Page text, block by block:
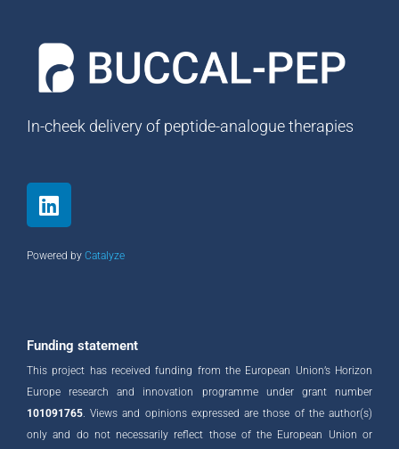
In-cheek delivery of peptide-analogue therapies
L
i
n
k
n
Powered by Catalyze
Funding statement
This project has received funding from the European Union’s Horizon
Europe research and innovation programme under grant number
101091765. Views and opinions expressed are those of the author(s)
only and do not necessarily reflect those of the European Union or